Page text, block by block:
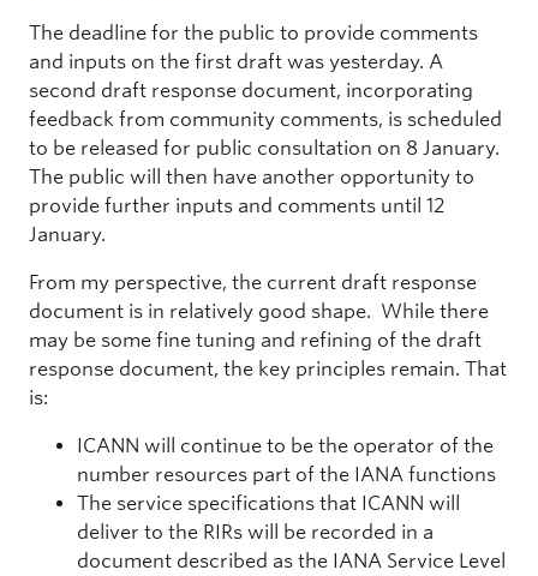
The deadline for the public to provide comments
and inputs on the first draft was yesterday. A
second draft response document, incorporating
feedback from community comments, is scheduled
to be released for public consultation on 8 January.
The public will then have another opportunity to
provide further inputs and comments until 12
January.
From my perspective, the current draft response
document is in relatively good shape. While there
may be some fine tuning and refining of the draft
response document, the key principles remain. That
is:
ICANN will continue to be the operator of the
number resources part of the IANA functions
The service specifications that ICANN will
deliver to the RIRs will be recorded in a
document described as the IANA Service Level